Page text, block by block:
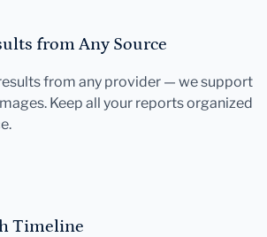
from Any Source
from any provider — we support
Keep all your reports organized
Timeline